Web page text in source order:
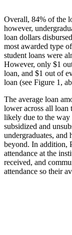
Overall, 84% of the
however,
loan dollars
most awarded type
student loans were
However, only $1
loan, and $1 out of
loan (see Figure 1,
The average loan
lower across all loan
likely due to the way
subsidized and
undergraduates, and
beyond. In addition,
attendance at the
received, and
attendance so their